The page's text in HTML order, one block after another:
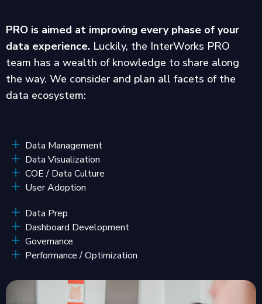
PRO is aimed at improving every phase of your
data experience. Luckily, the InterWorks PRO
team has a wealth of knowledge to share along
the way. We consider and plan all facets of the
data ecosystem:
Data Management
Data Visualization
COE / Data Culture
User Adoption
Data Prep
Dashboard Development
Governance
Performance / Optimization